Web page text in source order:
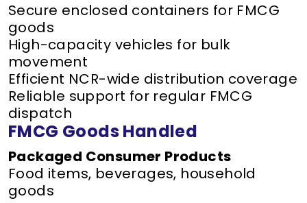
Secure enclosed containers for FMCG
goods
High-capacity vehicles for bulk
movement
Efficient NCR-wide distribution coverage
Reliable support for regular FMCG
dispatch
FMCG Goods Handled
Packaged Consumer Products
Food items, beverages, household
goods